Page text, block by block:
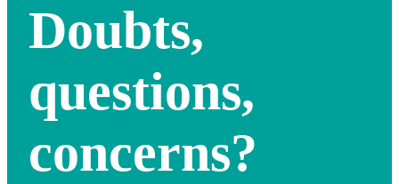
Doubts,
questions,
concerns?